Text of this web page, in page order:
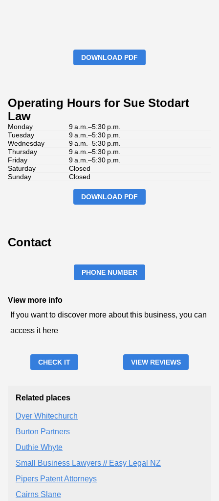
DOWNLOAD PDF
Operating Hours for Sue Stodart
Law
Monday
9 a.m.–5:30 p.m.
Tuesday
9 a.m.–5:30 p.m.
Wednesday
9 a.m.–5:30 p.m.
Thursday
9 a.m.–5:30 p.m.
Friday
9 a.m.–5:30 p.m.
Saturday
Closed
Sunday
Closed
DOWNLOAD PDF
Contact
PHONE NUMBER
View more info
If you want to discover more about this business, you can
access it here
CHECK IT VIEW REVIEWS
Related places
Dyer Whitechurch
Burton Partners
Duthie Whyte
Small Business Lawyers // Easy Legal NZ
Pipers Patent Attorneys
Cairns Slane